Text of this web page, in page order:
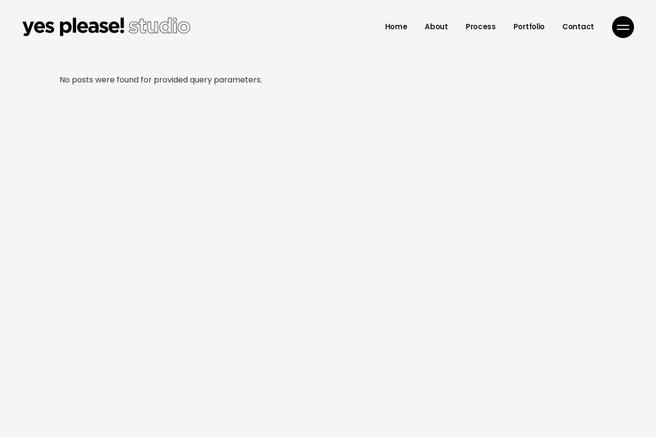
Home About Process Portfolio Contact
No posts were found for provided query parameters.